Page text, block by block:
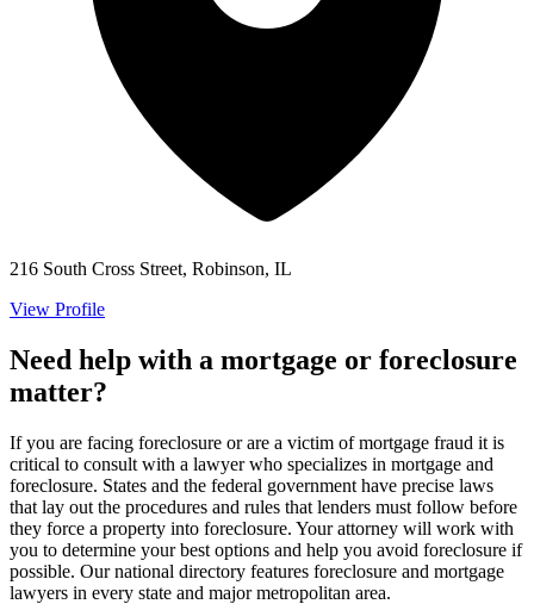
216 South Cross Street, Robinson, IL
View Profile
Need help with a mortgage or foreclosure
matter?
If you are facing foreclosure or are a victim of mortgage fraud it is
critical to consult with a lawyer who specializes in mortgage and
foreclosure. States and the federal government have precise laws
that lay out the procedures and rules that lenders must follow before
they force a property into foreclosure. Your attorney will work with
you to determine your best options and help you avoid foreclosure if
possible. Our national directory features foreclosure and mortgage
lawyers in every state and major metropolitan area.